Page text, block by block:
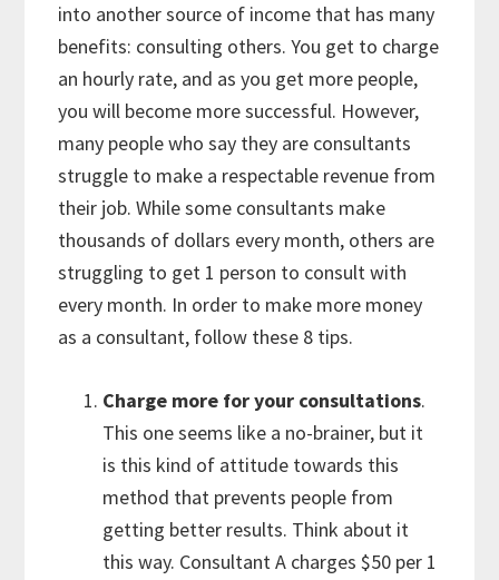
into another source of income that has many
benefits: consulting others. You get to charge
an hourly rate, and as you get more people,
you will become more successful. However,
many people who say they are consultants
struggle to make a respectable revenue from
their job. While some consultants make
thousands of dollars every month, others are
struggling to get 1 person to consult with
every month. In order to make more money
as a consultant, follow these 8 tips.
Charge more for your consultations.
This one seems like a no-brainer, but it
is this kind of attitude towards this
method that prevents people from
getting better results. Think about it
this way. Consultant A charges $50 per 1